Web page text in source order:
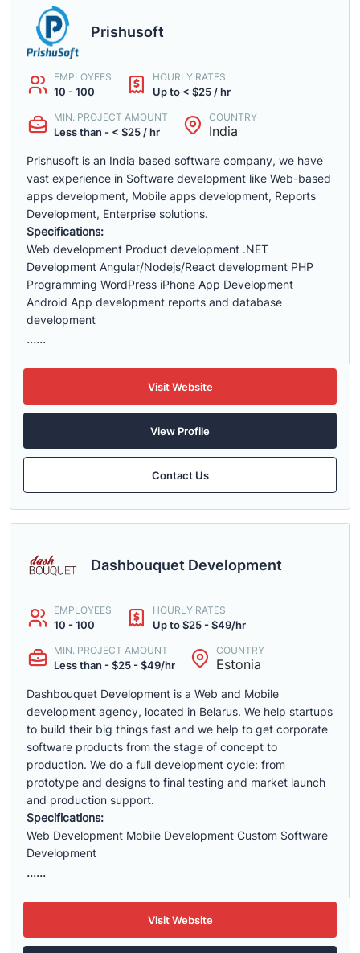
Prishusoft
EMPLOYEES
10 - 100
HOURLY RATES
Up to < $25 / hr
MIN. PROJECT AMOUNT
Less than - < $25 / hr
COUNTRY
India
Prishusoft is an India based software company, we have
vast experience in Software development like Web-based
apps development, Mobile apps development, Reports
Development, Enterprise solutions.
Specifications:
Web development Product development .NET
Development Angular/Nodejs/React development PHP
Programming WordPress iPhone App Development
Android App development reports and database
development
......
Visit Website
View Profile
Contact Us
Dashbouquet Development
EMPLOYEES
10 - 100
HOURLY RATES
Up to $25 - $49/hr
MIN. PROJECT AMOUNT
Less than - $25 - $49/hr
COUNTRY
Estonia
Dashbouquet Development is a Web and Mobile
development agency, located in Belarus. We help startups
to build their big things fast and we help to get corporate
software products from the stage of concept to
production. We do a full development cycle: from
prototype and designs to final testing and market launch
and production support.
Specifications:
Web Development Mobile Development Custom Software
Development
......
Visit Website